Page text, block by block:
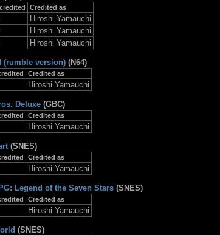
Credited as
Hiroshi Yamauchi
Hiroshi Yamauchi
Hiroshi Yamauchi
(rumble version) (N64)
Credited as
Hiroshi Yamauchi
Deluxe (GBC)
Credited as
Hiroshi Yamauchi
(SNES)
Credited as
Hiroshi Yamauchi
Legend of the Seven Stars (SNES)
Credited as
Hiroshi Yamauchi
(SNES)